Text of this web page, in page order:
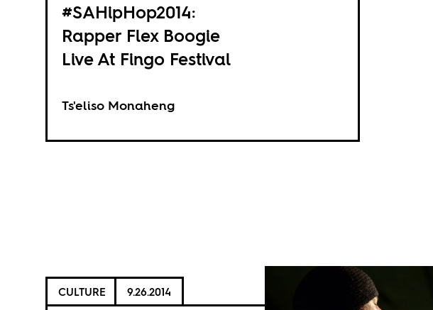
#SAHipHop2014:
Rapper Flex Boogie
Live At Fingo Festival
Ts'eliso Monaheng
CULTURE 9.26.2014